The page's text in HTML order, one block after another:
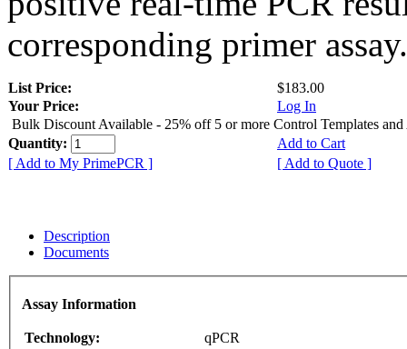
corresponding primer assay.
List Price:
$183.00
Your Price:
Log In
Bulk Discount Available - 25% off 5 or more Control Templates and
Quantity:
Add to Cart
[ Add to My PrimePCR ]
[ Add to Quote ]
Description
Documents
Assay Information
Technology:
qPCR